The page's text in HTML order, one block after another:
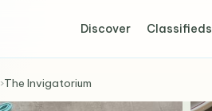
Discover Classifieds
›The Invigatorium